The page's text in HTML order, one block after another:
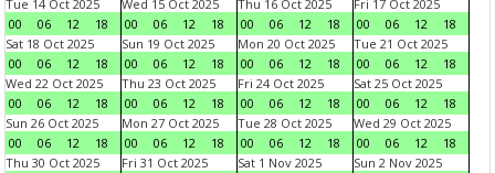
Tue 14 Oct 2025
00
06 12 18
Wed 15 Oct 2025
00
06 12 18
Thu 16 Oct 2025
00
06 12 18
Fri 17 Oct 2025
00
06 12
18
Sat 18 Oct 2025
00
06 12 18
Sun 19 Oct 2025
00
06 12 18
Mon 20 Oct 2025
00
06 12 18
Tue 21 Oct 2025
00
06 12
18
Wed 22 Oct 2025
00
06 12 18
Thu 23 Oct 2025
00
06 12 18
Fri 24 Oct 2025
00
06 12 18
Sat 25 Oct 2025
00
06 12
18
Sun 26 Oct 2025
00
06 12 18
Mon 27 Oct 2025
00
06 12 18
Tue 28 Oct 2025
00
06 12 18
Wed 29 Oct 2025
00
06 12
18
Thu 30 Oct 2025
Fri 31 Oct 2025
Sat 1 Nov 2025
Sun 2 Nov 2025